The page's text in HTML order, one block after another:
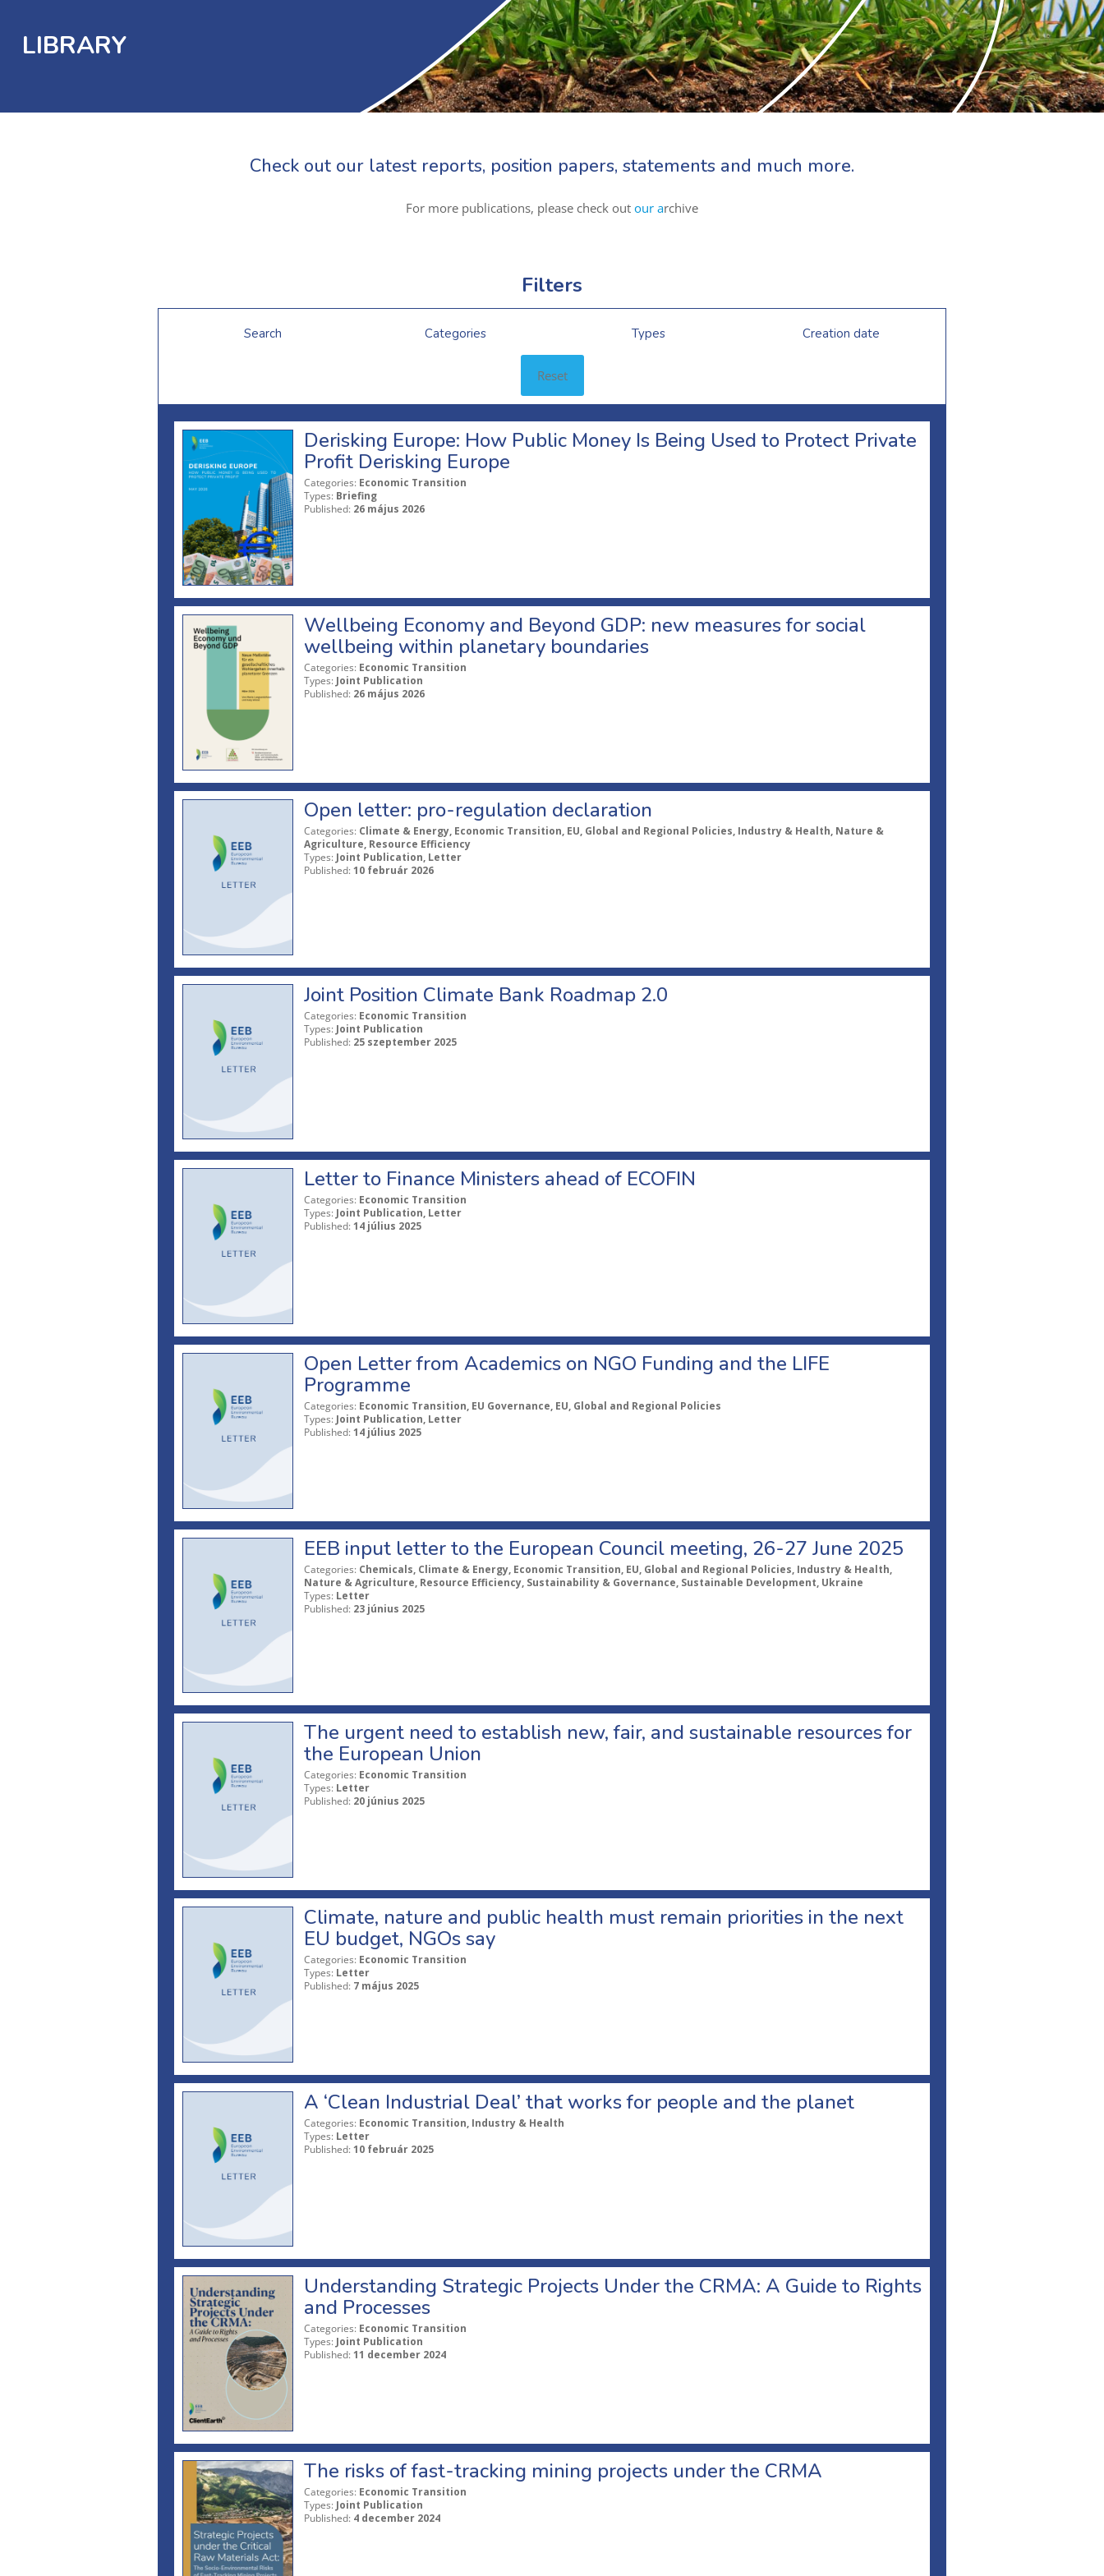
LIBRARY
Check out our latest reports, position papers, statements and much more.
For more publications, please check out our archive
Filters
Search Categories Types Creation date
Reset
Derisking Europe: How Public Money Is Being Used to Protect Private
Profit Derisking Europe
Categories: Economic Transition
Types: Briefing
Published: 26 május 2026
Wellbeing Economy and Beyond GDP: new measures for social
wellbeing within planetary boundaries
Categories: Economic Transition
Types: Joint Publication
Published: 26 május 2026
Open letter: pro-regulation declaration
Categories: Climate & Energy, Economic Transition, EU, Global and Regional Policies, Industry & Health, Nature &
Agriculture, Resource Efficiency
Types: Joint Publication, Letter
Published: 10 február 2026
Joint Position Climate Bank Roadmap 2.0
Categories: Economic Transition
Types: Joint Publication
Published: 25 szeptember 2025
Letter to Finance Ministers ahead of ECOFIN
Categories: Economic Transition
Types: Joint Publication, Letter
Published: 14 július 2025
Open Letter from Academics on NGO Funding and the LIFE
Programme
Categories: Economic Transition, EU Governance, EU, Global and Regional Policies
Types: Joint Publication, Letter
Published: 14 július 2025
EEB input letter to the European Council meeting, 26-27 June 2025
Categories: Chemicals, Climate & Energy, Economic Transition, EU, Global and Regional Policies, Industry & Health,
Nature & Agriculture, Resource Efficiency, Sustainability & Governance, Sustainable Development, Ukraine
Types: Letter
Published: 23 június 2025
The urgent need to establish new, fair, and sustainable resources for
the European Union
Categories: Economic Transition
Types: Letter
Published: 20 június 2025
Climate, nature and public health must remain priorities in the next
EU budget, NGOs say
Categories: Economic Transition
Types: Letter
Published: 7 május 2025
A ‘Clean Industrial Deal’ that works for people and the planet
Categories: Economic Transition, Industry & Health
Types: Letter
Published: 10 február 2025
Understanding Strategic Projects Under the CRMA: A Guide to Rights
and Processes
Categories: Economic Transition
Types: Joint Publication
Published: 11 december 2024
The risks of fast-tracking mining projects under the CRMA
Categories: Economic Transition
Types: Joint Publication
Published: 4 december 2024